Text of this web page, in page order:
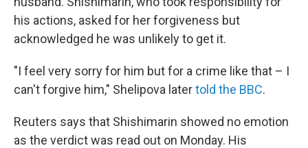
his actions, asked for her forgiveness but
acknowledged he was unlikely to get it.
"I feel very sorry for him but for a crime like that – I
can't forgive him," Shelipova latertold the BBC.
Reuters says that Shishimarin showed no emotion
as the verdict was read out on Monday. His